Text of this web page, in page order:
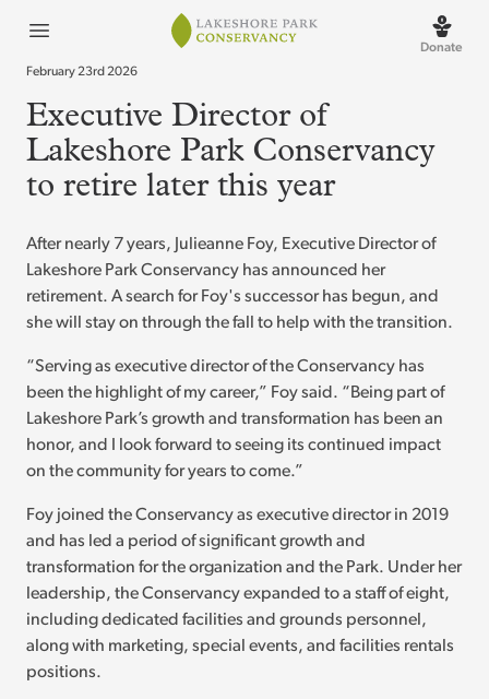
Open menu Lakeshore Park
Donate
February 23rd 2026
Executive Director of
Lakeshore Park Conservancy
to retire later this year
After nearly 7 years, Julieanne Foy, Executive Director of
Lakeshore Park Conservancy has announced her
retirement. A search for Foy's successor has begun, and
she will stay on through the fall to help with the transition.
“Serving as executive director of the Conservancy has
been the highlight of my career,” Foy said. “Being part of
Lakeshore Park’s growth and transformation has been an
honor, and I look forward to seeing its continued impact
on the community for years to come.”
Foy joined the Conservancy as executive director in 2019
and has led a period of significant growth and
transformation for the organization and the Park. Under her
leadership, the Conservancy expanded to a staff of eight,
including dedicated facilities and grounds personnel,
along with marketing, special events, and facilities rentals
positions.